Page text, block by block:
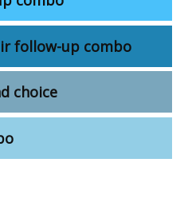
follow-up combo
choice